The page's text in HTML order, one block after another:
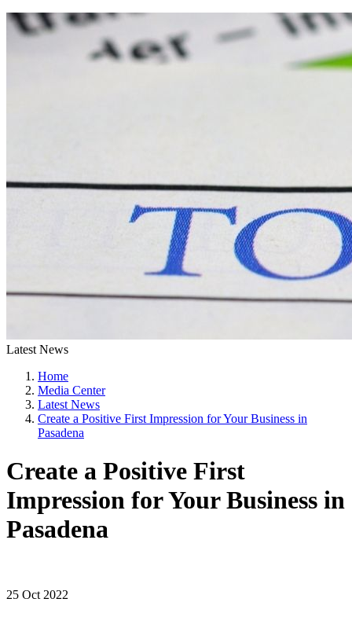
Latest News
Home
Media Center
Latest News
Create a Positive First Impression for Your Business in
Pasadena
Create a Positive First
Impression for Your Business in
Pasadena
25 Oct 2022